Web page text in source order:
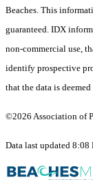
Beaches. This
guaranteed. IDX
non-commercial use,
identify prospective
that the data is
©2026 Association of
Data last updated